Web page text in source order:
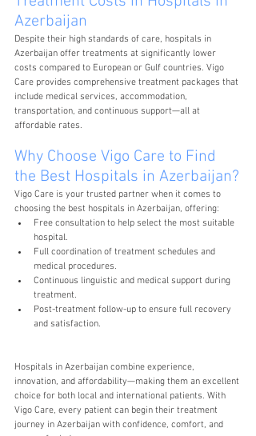
Azerbaijan
Despite their high standards of care, hospitals in
Azerbaijan offer treatments at significantly lower
costs compared to European or Gulf countries. Vigo
Care provides comprehensive treatment packages that
include medical services, accommodation,
transportation, and continuous support—all at
affordable rates.
Why Choose Vigo Care to Find
the Best Hospitals in Azerbaijan?
Vigo Care is your trusted partner when it comes to
choosing the best hospitals in Azerbaijan, offering:
Free consultation to help select the most suitable
hospital.
Full coordination of treatment schedules and
medical procedures.
Continuous linguistic and medical support during
treatment.
Post-treatment follow-up to ensure full recovery
and satisfaction.
Hospitals in Azerbaijan combine experience,
innovation, and affordability—making them an excellent
choice for both local and international patients. With
Vigo Care, every patient can begin their treatment
journey in Azerbaijan with confidence, comfort, and